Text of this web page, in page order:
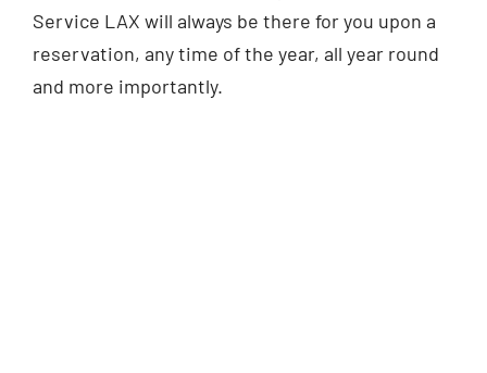
Service LAX will always be there for you upon a
reservation, any time of the year, all year round
and more importantly.